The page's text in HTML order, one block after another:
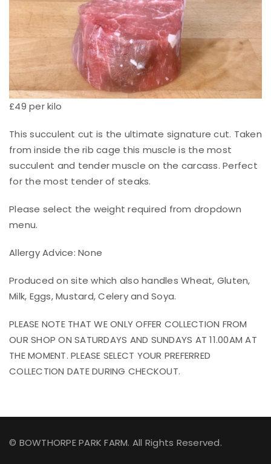
£49 per kilo
This succulent cut is the ultimate signature cut. Taken
from inside the rib cage this muscle is the most
succulent and tender muscle on the carcass. Perfect
for the most tender of steaks.
Please select the weight required from dropdown
menu.
Allergy Advice: None
Produced on site which also handles Wheat, Gluten,
Milk, Eggs, Mustard, Celery and Soya.
PLEASE NOTE THAT WE ONLY OFFER COLLECTION FROM
OUR SHOP ON SATURDAYS AND SUNDAYS AT 11.00AM AT
THE MOMENT. PLEASE SELECT YOUR PREFERRED
COLLECTION DATE DURING CHECKOUT.
© BOWTHORPE PARK FARM. All Rights Reserved.